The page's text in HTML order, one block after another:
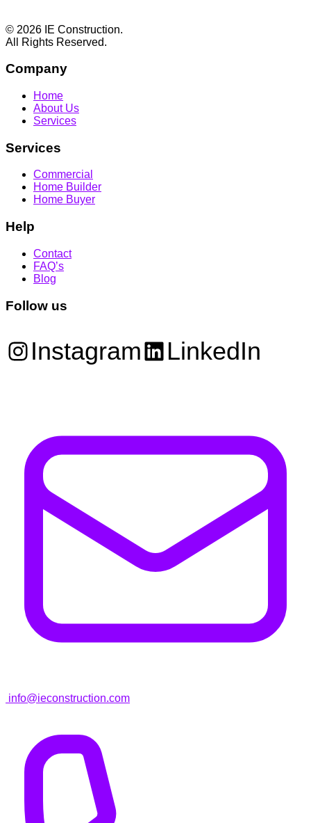
© 2026 IE Construction.
All Rights Reserved.
Company
Home
About Us
Services
Services
Commercial
Home Builder
Home Buyer
Help
Contact
FAQ’s
Blog
Follow us
Instagram LinkedIn
info@ieconstruction.com